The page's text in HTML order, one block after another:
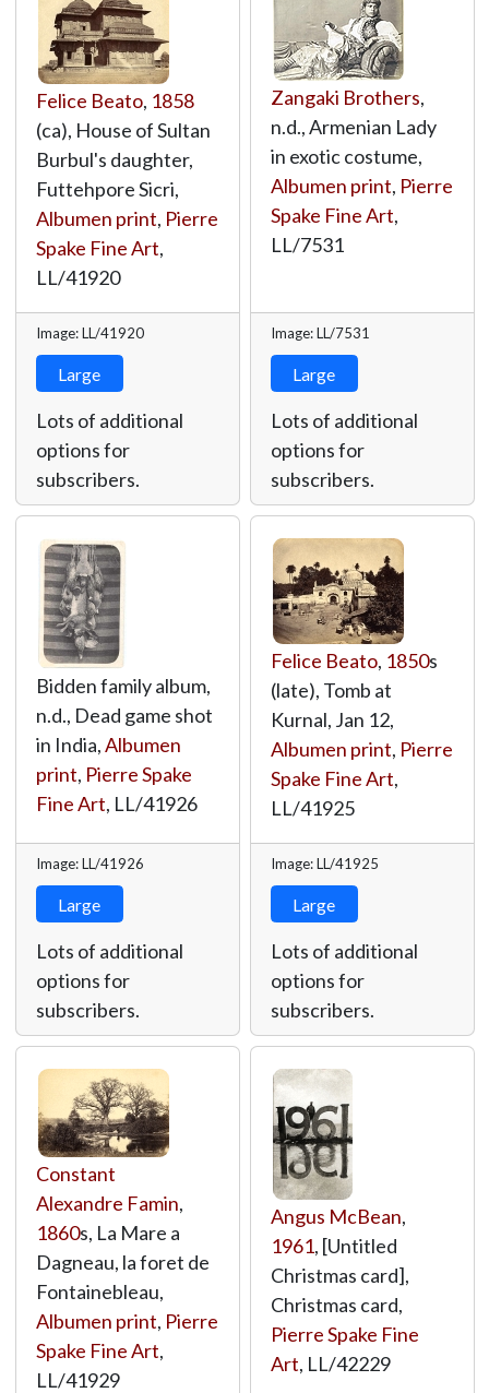
Felice Beato, 1858
(ca), House of Sultan
Burbul's daughter,
Futtehpore Sicri,
Albumen print, Pierre
Spake Fine Art,
LL/41920
Image: LL/41920
Large
Lots of additional
options for
subscribers.
Zangaki Brothers,
n.d., Armenian Lady
in exotic costume,
Albumen print, Pierre
Spake Fine Art,
LL/7531
Image: LL/7531
Large
Lots of additional
options for
subscribers.
Bidden family album,
n.d., Dead game shot
in India,Albumen
print, Pierre Spake
Fine Art, LL/41926
Image: LL/41926
Large
Lots of additional
options for
subscribers.
Felice Beato, 1850s
(late), Tomb at
Kurnal, Jan 12,
Albumen print, Pierre
Spake Fine Art,
LL/41925
Image: LL/41925
Large
Lots of additional
options for
subscribers.
Constant
Alexandre Famin,
1860s, La Mare a
Dagneau, la foret de
Fontainebleau,
Albumen print, Pierre
Spake Fine Art,
LL/41929
Angus McBean,
1961, [Untitled
Christmas card],
Christmas card,
Pierre Spake Fine
Art, LL/42229